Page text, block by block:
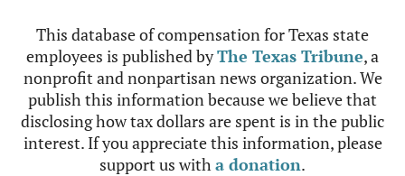
This database of compensation for Texas state
employees is published byThe Texas Tribune, a
nonprofit and nonpartisan news organization. We
publish this information because we believe that
disclosing how tax dollars are spent is in the public
interest. If you appreciate this information, please
support us witha donation.